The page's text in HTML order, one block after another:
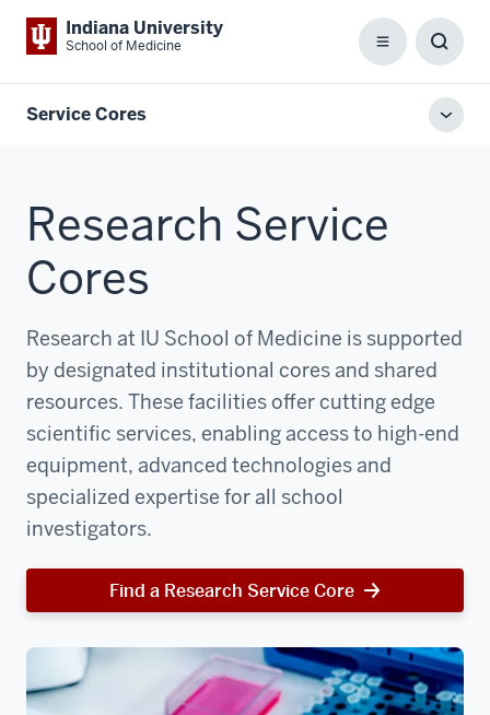
Indiana University
School of Medicine Menu
Box
Service Cores
Research Service
Cores
Research at IU School of Medicine is supported
by designated institutional cores and shared
resources. These facilities offer cutting edge
scientific services, enabling access to high-end
equipment, advanced technologies and
specialized expertise for all school
investigators.
Find a Research Service Core